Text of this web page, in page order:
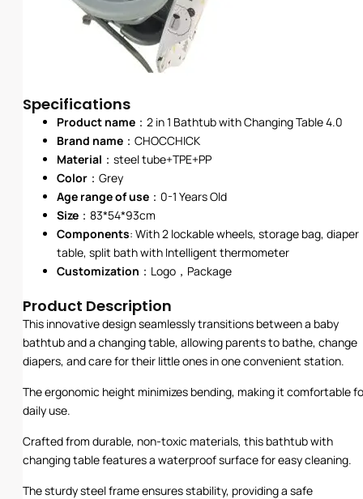
Specifications
Product name：2 in 1 Bathtub with Changing Table 4.0
Brand name：CHOCCHICK
Material ：steel tube+TPE+PP
Color：Grey
Age range of use：0-1 Years Old
Size：83*54*93cm
Components: With 2 lockable wheels, storage bag, diaper
table, split bath with Intelligent thermometer
Customization ：Logo，Package
Product Description
This innovative design seamlessly transitions between a baby
bathtub and a changing table, allowing parents to bathe, change
diapers, and care for their little ones in one convenient station.
The ergonomic height minimizes bending, making it comfortable
daily use.
Crafted from durable, non-toxic materials, this bathtub with
changing table features a waterproof surface for easy cleaning.
The sturdy steel frame ensures stability, providing a safe